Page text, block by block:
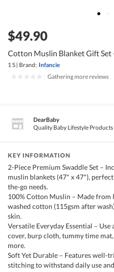
$49.90
Cotton Muslin Blanket Gift Set
1 S | Brand: Infancie
Gathering more reviews
DearBaby
Quality Baby Lifestyle Products
KEY INFORMATION
2-Piece Premium Swaddle Set –
muslin blankets (47" x 47"),
the-go needs.
100% Cotton Muslin – Made from
washed cotton (115gsm after
skin.
Versatile Everyday Essential –
cover, burp cloth, tummy time
more.
Soft Yet Durable – Features well-
stitching to withstand daily use